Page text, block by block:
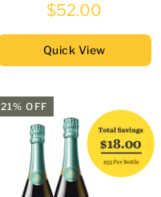
$52.00
Quick View
21% OFF